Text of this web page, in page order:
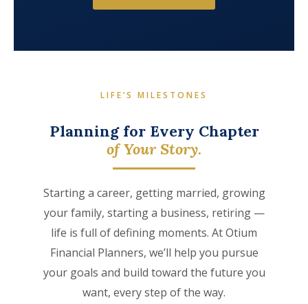
LIFE’S MILESTONES
Planning for Every Chapter
of Your Story.
Starting a career, getting married, growing
your family, starting a business, retiring —
life is full of defining moments. At Otium
Financial Planners, we’ll help you pursue
your goals and build toward the future you
want, every step of the way.